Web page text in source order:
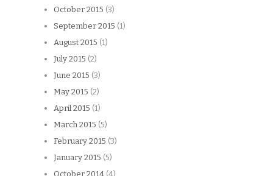
October 2015 (3)
September 2015 (1)
August 2015 (1)
July 2015 (2)
June 2015 (3)
May 2015 (2)
April 2015 (1)
March 2015 (5)
February 2015 (3)
January 2015 (5)
October 2014 (4)